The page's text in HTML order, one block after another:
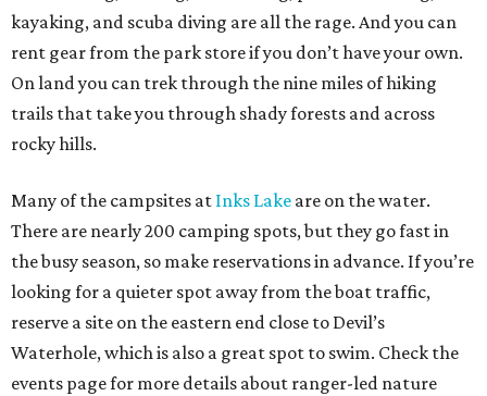
kayaking, and scuba diving are all the rage. And you can
rent gear from the park store if you don’t have your own.
On land you can trek through the nine miles of hiking
trails that take you through shady forests and across
rocky hills.
Many of the campsites at Inks Lake are on the water.
There are nearly 200 camping spots, but they go fast in
the busy season, so make reservations in advance. If you’re
looking for a quieter spot away from the boat traffic,
reserve a site on the eastern end close to Devil’s
Waterhole, which is also a great spot to swim. Check the
events page for more details about ranger-led nature